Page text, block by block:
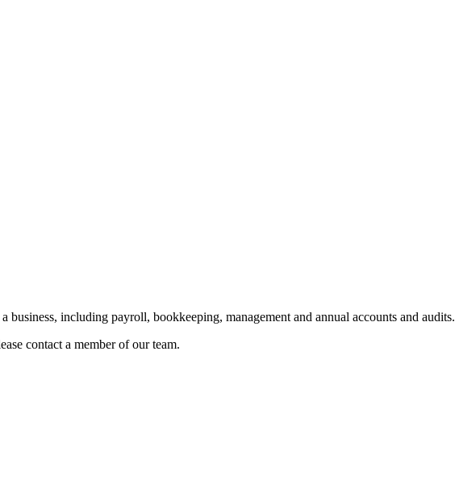
business, including payroll, bookkeeping, management and annual accounts and audits.
contact a member of our team.